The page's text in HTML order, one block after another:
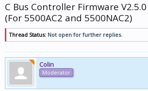
C Bus Controller Firmware
(For 5500AC2 and 5500NAC2)
Thread Status: Not open for further replies.
Colin
Moderator